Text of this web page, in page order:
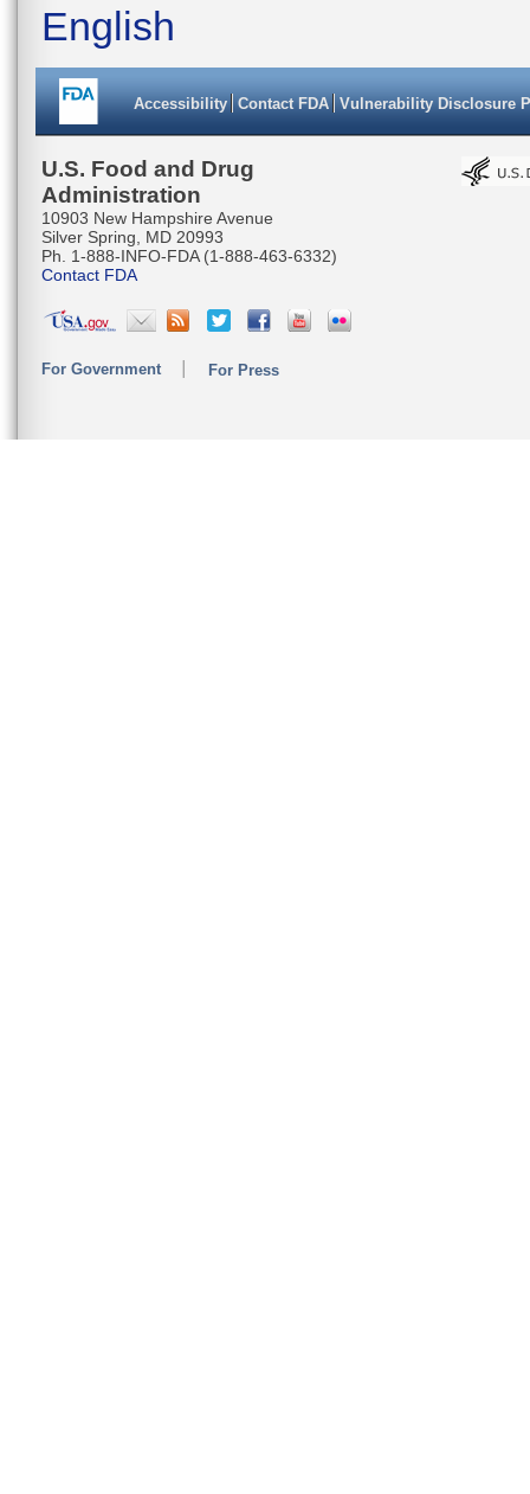
English
Accessibility Contact FDA Vulnerability Disclosure
U.S. Food and Drug
Administration
10903 New Hampshire Avenue
Silver Spring, MD 20993
Ph. 1-888-INFO-FDA (1-888-463-6332)
Contact FDA
For Government For Press